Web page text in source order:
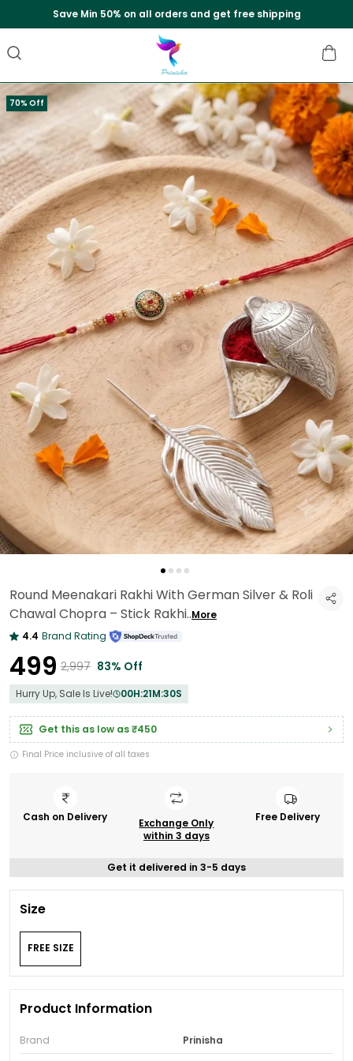
Extra discounts upto Rs.550 at checkout.
70% Off
Round Meenakari Rakhi With German Silver & Roli
Chawal Chopra – Stick Rakhi..More
4.4 Brand Rating
₹499 ₹2,997 83% Off
Hurry Up, Sale Is Live! 00H:21M:28S
Get this as low as₹450
Final Price inclusive of all taxes
Cash on Delivery
Exchange Only
within 3 days
Free Delivery
Get it delivered in 3-5 days
Size
FREE SIZE
Product Information
Brand
Prinisha